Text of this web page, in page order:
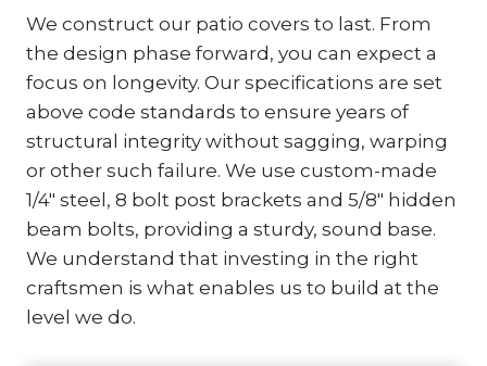
We construct our patio covers to last. From
the design phase forward, you can expect a
focus on longevity. Our specifications are set
above code standards to ensure years of
structural integrity without sagging, warping
or other such failure. We use custom-made
1/4″ steel, 8 bolt post brackets and 5/8″ hidden
beam bolts, providing a sturdy, sound base.
We understand that investing in the right
craftsmen is what enables us to build at the
level we do.